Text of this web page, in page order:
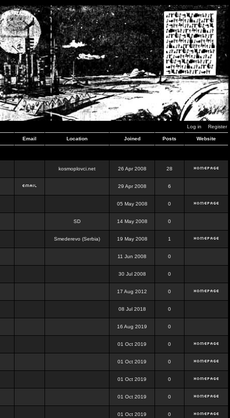
Log in Register
Email Location Joined Posts Website
kosmoplovci.net 26 Apr 2008 28
29 Apr 2008 6
05 May 2008 0
SD 14 May 2008 0
Smederevo (Serbia) 19 May 2008 1
11 Jun 2008 0
30 Jul 2008 0
17 Aug 2012 0
08 Jul 2018 0
16 Aug 2019 0
01 Oct 2019 0
01 Oct 2019 0
01 Oct 2019 0
01 Oct 2019 0
01 Oct 2019 0